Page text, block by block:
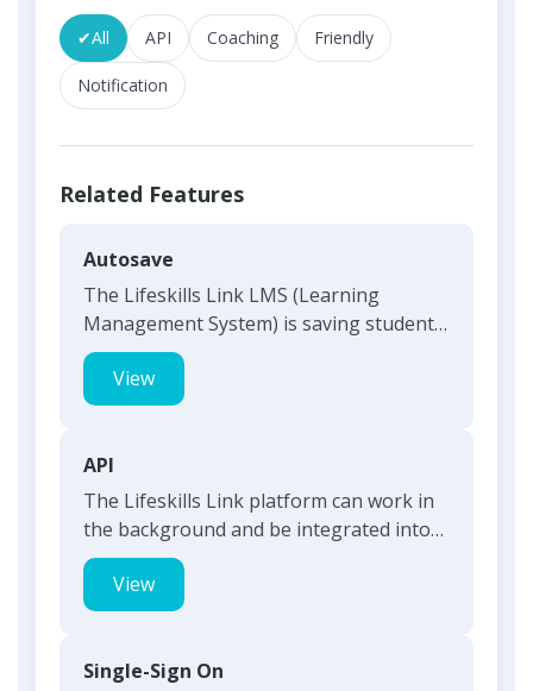
✔All API Coaching Friendly
Notification
Related Features
Autosave
The Lifeskills Link LMS (Learning
Management System) is saving student
responses as they move from o...
View
API
The Lifeskills Link platform can work in
the background and be integrated into
any primary software...
View
Single-Sign On